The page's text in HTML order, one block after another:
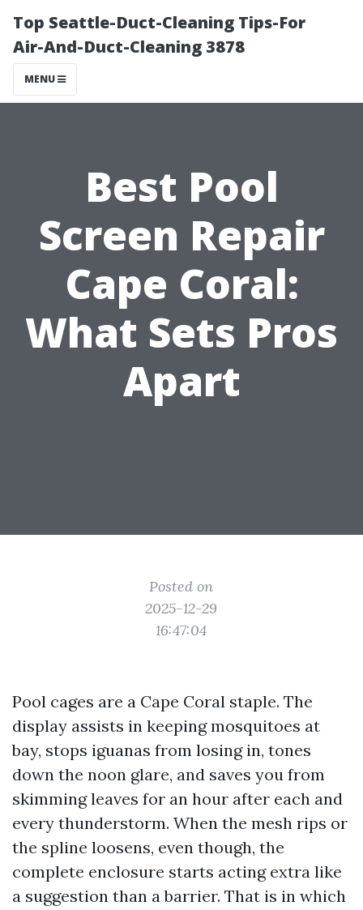
Top Seattle-Duct-Cleaning Tips-For
Air-And-Duct-Cleaning 3878
MENU
Best Pool
Screen Repair
Cape Coral:
What Sets Pros
Apart
Posted on
2025-12-29
16:47:04
Pool cages are a Cape Coral staple. The
display assists in keeping mosquitoes at
bay, stops iguanas from losing in, tones
down the noon glare, and saves you from
skimming leaves for an hour after each and
every thunderstorm. When the mesh rips or
the spline loosens, even though, the
complete enclosure starts acting extra like
a suggestion than a barrier. That is in which